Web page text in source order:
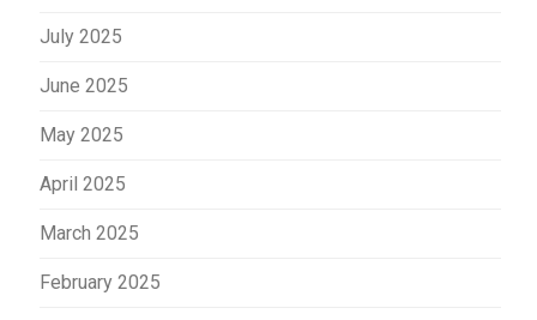
July 2025
June 2025
May 2025
April 2025
March 2025
February 2025